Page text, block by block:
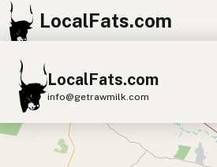
LocalFats.com
LocalFats.com
info@getrawmilk.com
Search Restaurants
View World Map
+
−